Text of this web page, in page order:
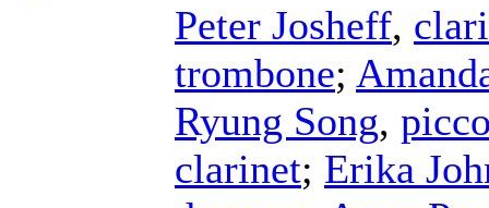
Peter Josheff,
trombone;
Ryung Song,
clarinet; Erika